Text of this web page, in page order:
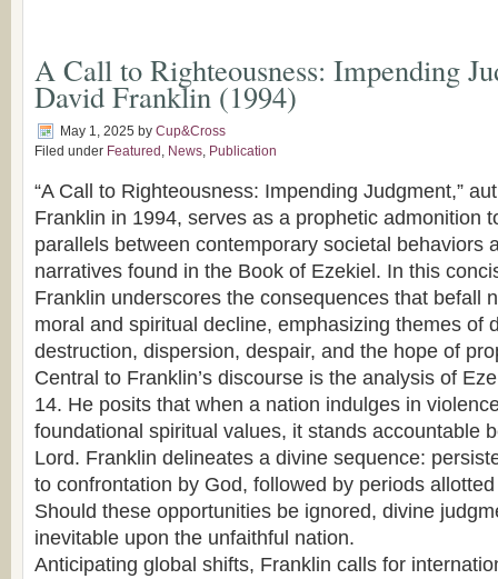
A Call to Righteousness: Impending
David Franklin (1994)
May 1, 2025 by Cup&Cross
Filed under Featured , News, Publication
“A Call to Righteousness: Impending Judgment,”
Franklin in 1994, serves as a prophetic admonition
parallels between contemporary societal behaviors
narratives found in the Book of Ezekiel. In this
Franklin underscores the consequences that befall
moral and spiritual decline, emphasizing themes of
destruction, dispersion, despair, and the hope of
Central to Franklin’s discourse is the analysis of
14. He posits that when a nation indulges in
foundational spiritual values, it stands accountable
Lord. Franklin delineates a divine sequence:
to confrontation by God, followed by periods
Should these opportunities be ignored, divine
inevitable upon the unfaithful nation.
Anticipating global shifts, Franklin calls for